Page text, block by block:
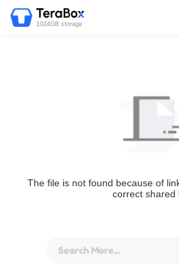
1024GB storage
The file is not found because of
correct shared